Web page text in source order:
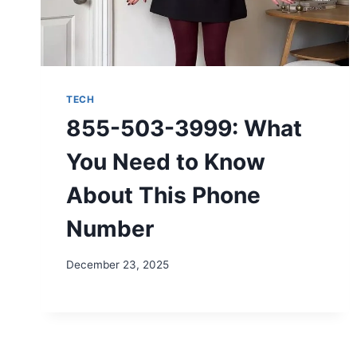
TECH
855-503-3999: What
You Need to Know
About This Phone
Number
December 23, 2025